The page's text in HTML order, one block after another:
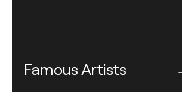
Famous Artists